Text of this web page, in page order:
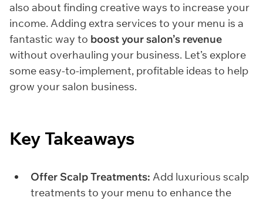
also about finding creative ways to increase your
income. Adding extra services to your menu is a
fantastic way to boost your salon’s revenue
without overhauling your business. Let’s explore
some easy-to-implement, profitable ideas to help
grow your salon business.
Key Takeaways
Offer Scalp Treatments: Add luxurious scalp
treatments to your menu to enhance the